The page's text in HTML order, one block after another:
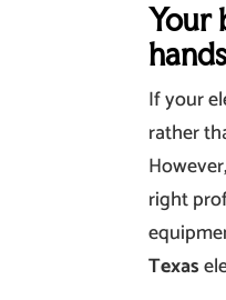
Your
If your
rather
right
Texas